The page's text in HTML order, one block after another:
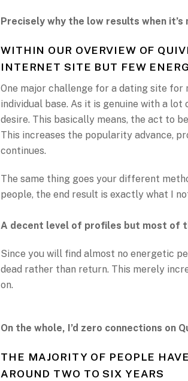
Precisely why the low results when
WITHIN OUR OVERVIEW OF
INTERNET SITE BUT FEW
One major challenge for a dating site
individual base. As it is genuine with a
desire. This basically means, the act to
This increases the popularity advance,
continues.
The same thing goes your different
people, the end result is exactly what I
A decent level of profiles but most of
Since you will find almost no energetic
dead rather than return. This merely
on.
On the whole, I’d zero connections on
THE MAJORITY OF PEOPLE
AROUND TWO TO SIX YEARS